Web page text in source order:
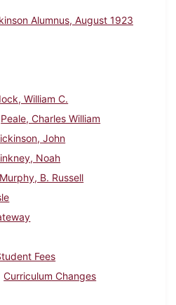
Alumnus, August 1923
William C.
Peale, Charles William
John
Noah
Murphy, B. Russell
Fees
Curriculum Changes